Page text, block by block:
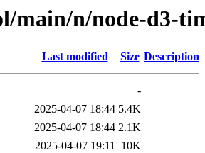
main/n/node-d3-
Last modified Size Description
-
2025-04-07 18:44 5.4K
2025-04-07 18:44 2.1K
2025-04-07 19:11 10K